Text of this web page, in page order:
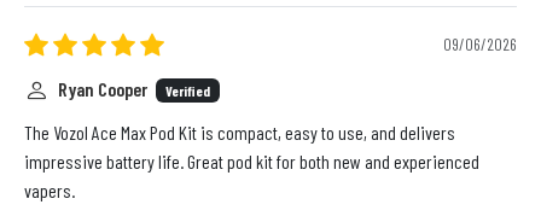
09/06/2026
Ryan Cooper Verified
The Vozol Ace Max Pod Kit is compact, easy to use, and delivers
impressive battery life. Great pod kit for both new and experienced
vapers.